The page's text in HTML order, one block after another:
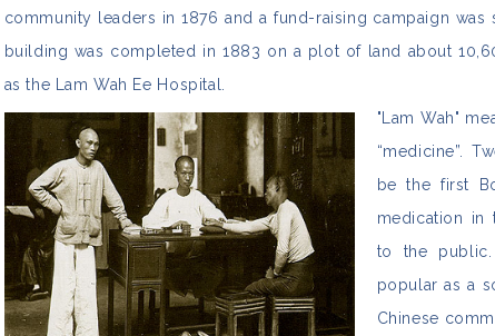
community leaders in 1876 and a fund-raising campaign
building was completed in 1883 on a plot of land about
as the Lam Wah Ee Hospital.
"Lam Wah"
“medicine”.
be the first
medication in
to the
popular as a
Chinese